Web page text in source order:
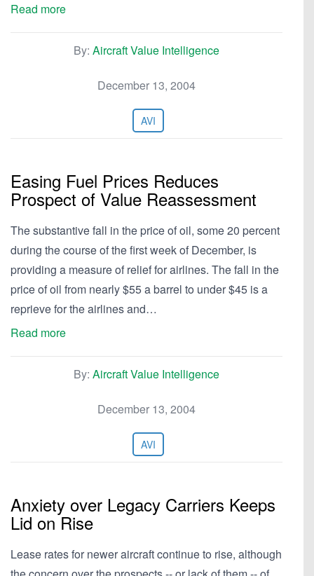
Read more
By: Aircraft Value Intelligence
December 13, 2004
AVI
Easing Fuel Prices Reduces
Prospect of Value Reassessment
The substantive fall in the price of oil, some 20 percent
during the course of the first week of December, is
providing a measure of relief for airlines. The fall in the
price of oil from nearly $55 a barrel to under $45 is a
reprieve for the airlines and…
Read more
By: Aircraft Value Intelligence
December 13, 2004
AVI
Anxiety over Legacy Carriers Keeps
Lid on Rise
Lease rates for newer aircraft continue to rise, although